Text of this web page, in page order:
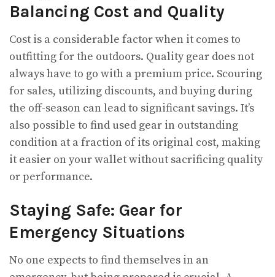
Balancing Cost and Quality
Cost is a considerable factor when it comes to
outfitting for the outdoors. Quality gear does not
always have to go with a premium price. Scouring
for sales, utilizing discounts, and buying during
the off-season can lead to significant savings. It’s
also possible to find used gear in outstanding
condition at a fraction of its original cost, making
it easier on your wallet without sacrificing quality
or performance.
Staying Safe: Gear for
Emergency Situations
No one expects to find themselves in an